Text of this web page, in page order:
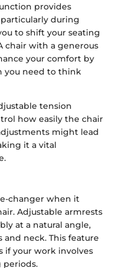
provides
during
to shift your seating
chair with a generous
your comfort by
you need to think
tension
how easily the chair
might lead
it a vital
changer when it
Adjustable armrests
at a natural angle,
neck. This feature
if your work involves
periods.